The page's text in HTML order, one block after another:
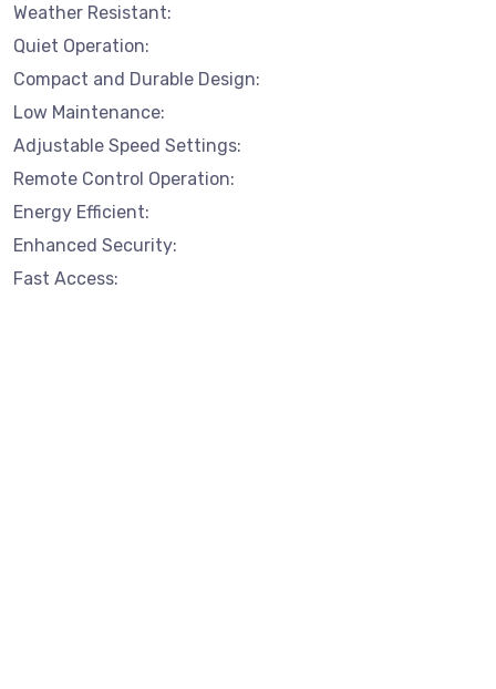
Weather Resistant:
Quiet Operation:
Compact and Durable Design:
Low Maintenance:
Adjustable Speed Settings:
Remote Control Operation:
Energy Efficient:
Enhanced Security:
Fast Access: